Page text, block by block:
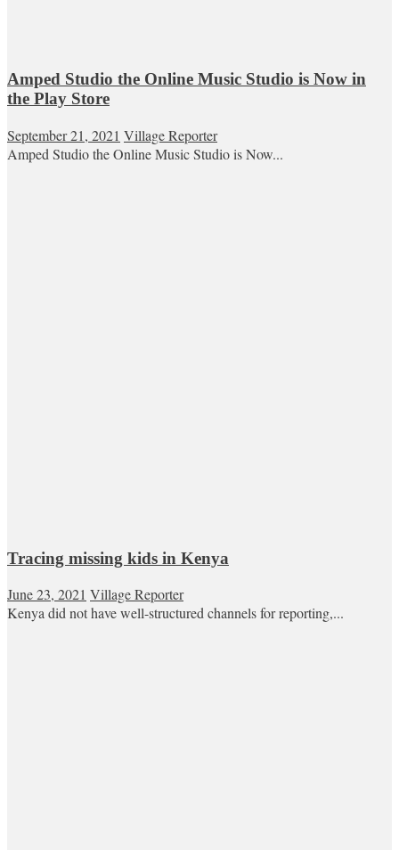
Amped Studio the Online Music Studio is Now in
the Play Store
September 21, 2021 Village Reporter
Amped Studio the Online Music Studio is Now...
Tracing missing kids in Kenya
June 23, 2021 Village Reporter
Kenya did not have well-structured channels for reporting,...